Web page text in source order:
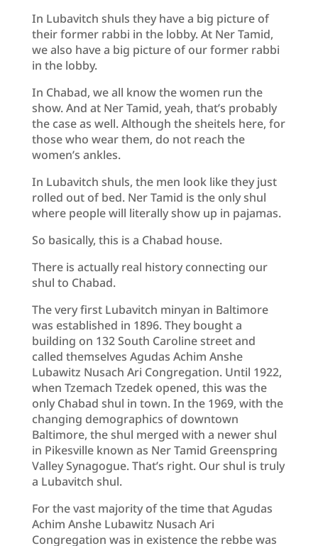
In Lubavitch shuls they have a big picture of
their former rabbi in the lobby. At Ner Tamid,
we also have a big picture of our former rabbi
in the lobby.
In Chabad, we all know the women run the
show. And at Ner Tamid, yeah, that’s probably
the case as well. Although the sheitels here, for
those who wear them, do not reach the
women’s ankles.
In Lubavitch shuls, the men look like they just
rolled out of bed. Ner Tamid is the only shul
where people will literally show up in pajamas.
So basically, this is a Chabad house.
There is actually real history connecting our
shul to Chabad.
The very first Lubavitch minyan in Baltimore
was established in 1896. They bought a
building on 132 South Caroline street and
called themselves Agudas Achim Anshe
Lubawitz Nusach Ari Congregation. Until 1922,
when Tzemach Tzedek opened, this was the
only Chabad shul in town. In the 1969, with the
changing demographics of downtown
Baltimore, the shul merged with a newer shul
in Pikesville known as Ner Tamid Greenspring
Valley Synagogue. That’s right. Our shul is truly
a Lubavitch shul.
For the vast majority of the time that Agudas
Achim Anshe Lubawitz Nusach Ari
Congregation was in existence the rebbe was